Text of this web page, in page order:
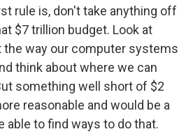
rule is, don't take anything off
$7 trillion budget. Look at
the way our computer systems
think about where we can
something well short of $2
reasonable and would be a
able to find ways to do that.